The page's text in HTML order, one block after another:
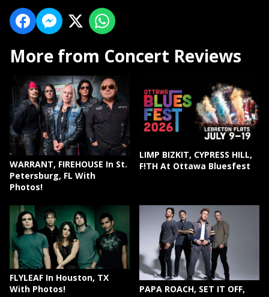
More from Concert Reviews
WARRANT, FIREHOUSE In St.
Petersburg, FL With
Photos!
LIMP BIZKIT, CYPRESS HILL,
F!TH At Ottawa Bluesfest
FLYLEAF In Houston, TX
With Photos!
PAPA ROACH, SET IT OFF,